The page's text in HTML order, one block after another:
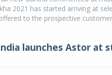
2021 has started arriving at
to the prospective
launches Astor at